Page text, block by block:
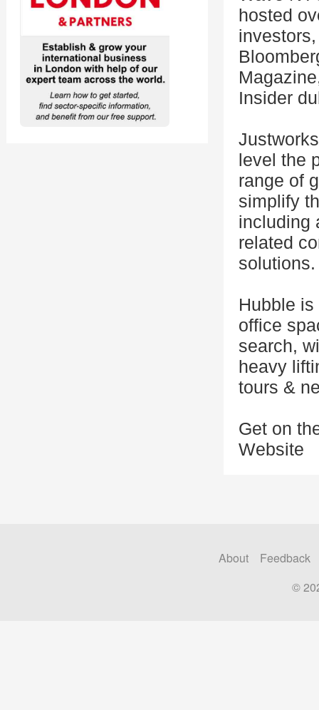
hosted
Insider
level the
range of
simplify
including
related
solutions.
Hubble
office
search,
heavy
tours &
Get on
Website
About
Feedback
©